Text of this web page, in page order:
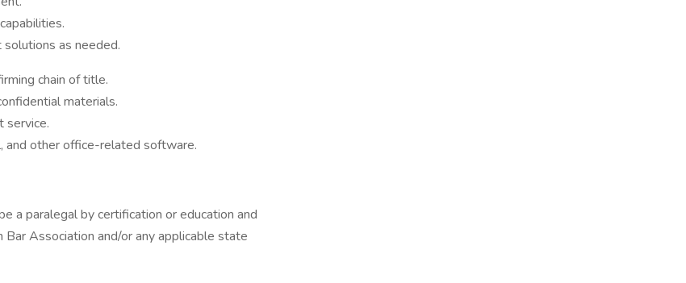
as needed.
chain of title.
materials.
service.
and other office-related software.
a paralegal by certification or education and
Association and/or any applicable state